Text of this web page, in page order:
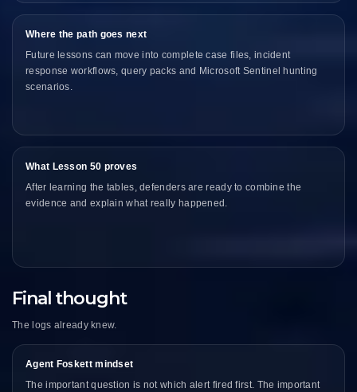
Where the path goes next
Future lessons can move into complete case files, incident
response workflows, query packs and Microsoft Sentinel hunting
scenarios.
What Lesson 50 proves
After learning the tables, defenders are ready to combine the
evidence and explain what really happened.
Final thought
The logs already knew.
Agent Foskett mindset
The important question is not which alert fired first. The important